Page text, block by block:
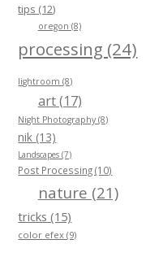
tips (12)
oregon (8)
processing (24)
lightroom (8)
art (17)
Night Photography (8)
nik (13)
Landscapes (7)
Post Processing (10)
nature (21)
tricks (15)
color efex (9)